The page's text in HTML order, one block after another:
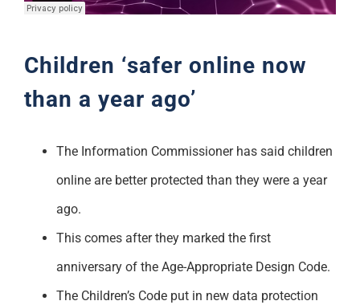
Children ‘safer online now
than a year ago’
The Information Commissioner has said children
online are better protected than they were a year
ago.
This comes after they marked the first
anniversary of the Age-Appropriate Design Code.
The Children’s Code put in new data protection